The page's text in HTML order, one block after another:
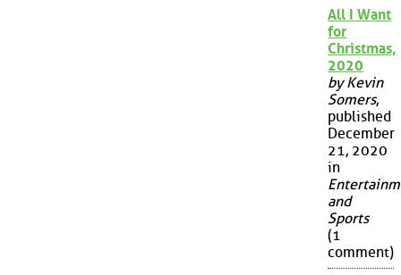
All I Want
for
Christmas,
2020
by Kevin
Somers,
published
December
21, 2020
in
and
Sports
(1
comment)